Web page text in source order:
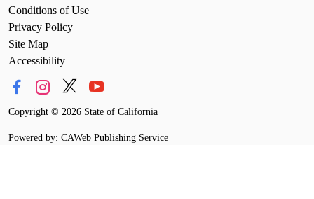
Conditions of Use
Privacy Policy
Site Map
Accessibility
Copyright © 2026 State of California
Powered by: CAWeb Publishing Service